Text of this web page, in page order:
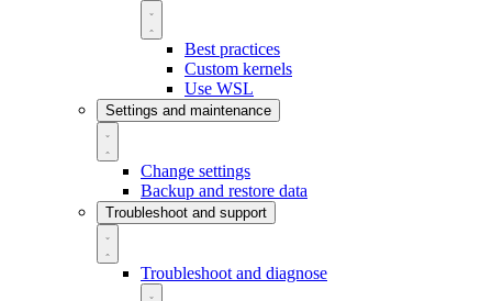
Best practices
Custom kernels
Use WSL
Settings and maintenance
Change settings
Backup and restore data
Troubleshoot and support
Troubleshoot and diagnose